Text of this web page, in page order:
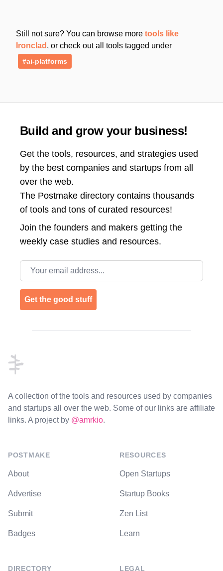
Still not sure? You can browse more tools like
Ironclad , or check out all tools tagged under
#ai-platforms
Build and grow your business!
Get the tools, resources, and strategies used
by the best companies and startups from all
over the web.
The Postmake directory contains thousands
of tools and tons of curated resources!
Join the founders and makers getting the
weekly case studies and resources.
Email address
Get the good stuff
A collection of the tools and resources used by companies
and startups all over the web. Some of our links are affiliate
links. A project by @amrkio.
POSTMAKE
About
Advertise
Submit
Badges
DIRECTORY
RESOURCES
Open Startups
Startup Books
Zen List
Learn
LEGAL